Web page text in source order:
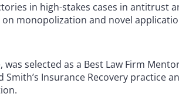
in high-stakes cases in antitrust
monopolization and novel
selected as a Best Law Firm
Insurance Recovery practice